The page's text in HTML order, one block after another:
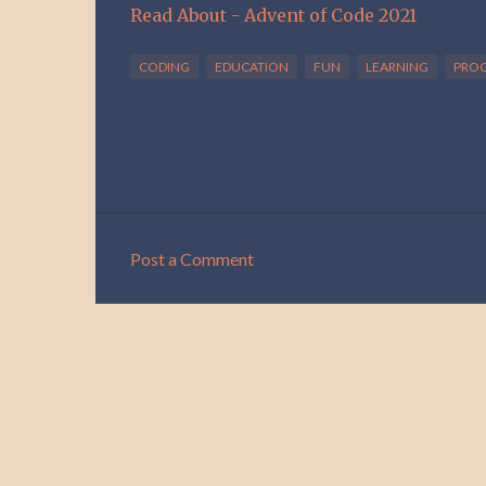
Read About - Advent of Code 2021
CODING EDUCATION FUN LEARNING
Post a Comment